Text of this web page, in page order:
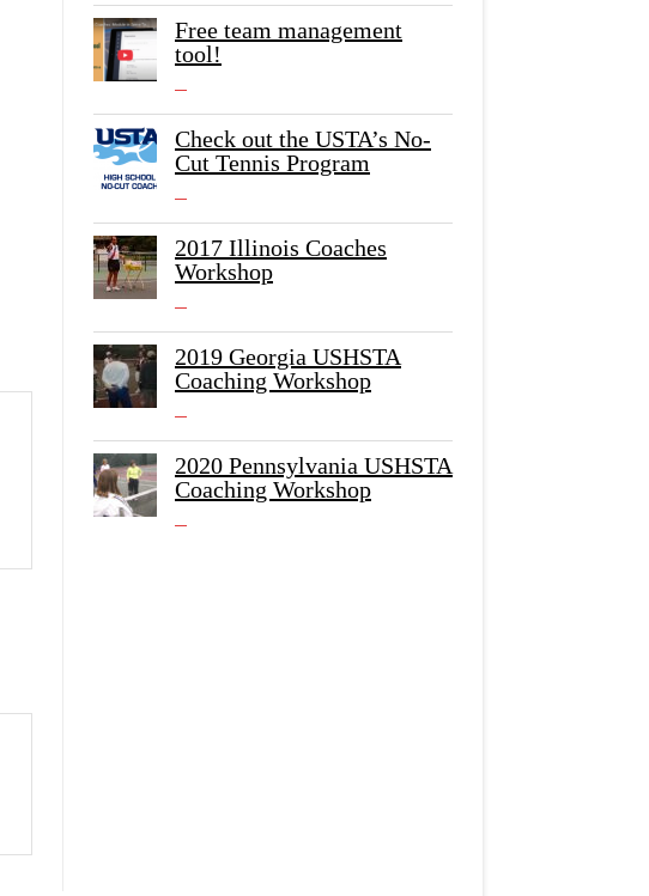
Free team management
tool!
Check out the USTA’s No-
Cut Tennis Program
2017 Illinois Coaches
Workshop
2019 Georgia USHSTA
Coaching Workshop
2020 Pennsylvania USHSTA
Coaching Workshop